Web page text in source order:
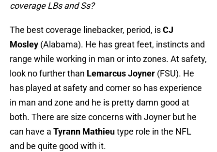
coverage LBs and Ss?
The best coverage linebacker, period, isCJ
Mosley (Alabama). He has great feet, instincts and
range while working in man or into zones. At safety,
look no further than Lemarcus Joyner (FSU). He
has played at safety and corner so has experience
in man and zone and he is pretty damn good at
both. There are size concerns with Joyner but he
can have a Tyrann Mathieutype role in the NFL
and be quite good with it.